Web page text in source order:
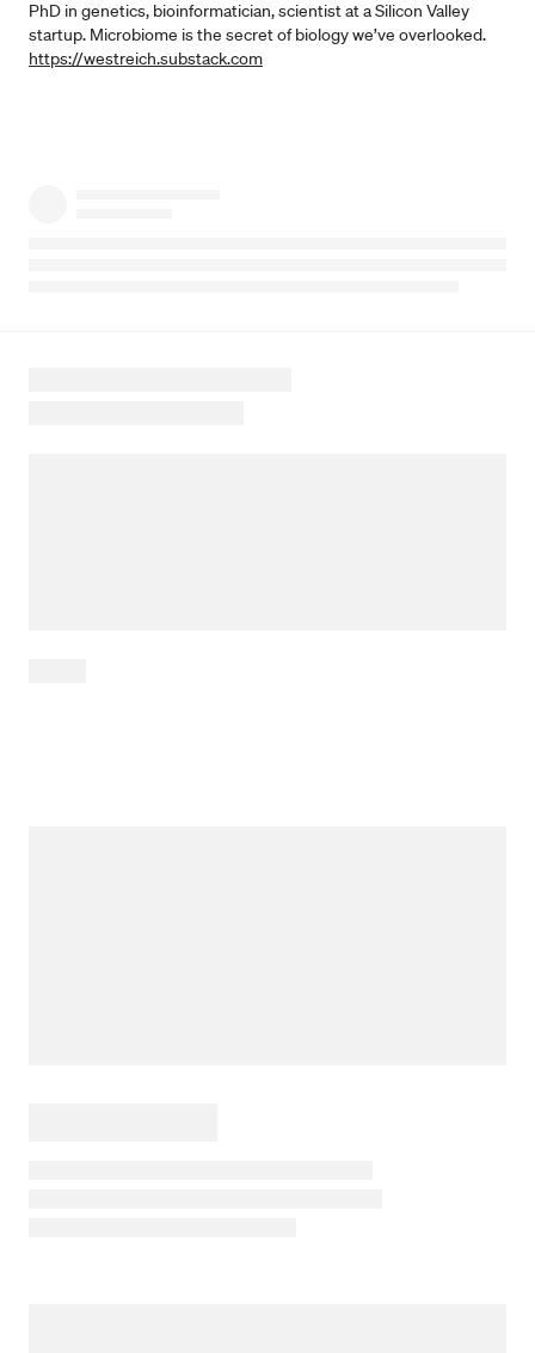
PhD in genetics, bioinformatician, scientist at a Silicon Valley
startup. Microbiome is the secret of biology we’ve overlooked.
https://westreich.substack.com